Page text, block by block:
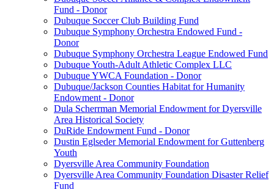
Fund - Donor
Dubuque Soccer Club Building Fund
Dubuque Symphony Orchestra Endowed Fund -
Donor
Dubuque Symphony Orchestra League Endowed Fund
Dubuque Youth-Adult Athletic Complex LLC
Dubuque YWCA Foundation - Donor
Dubuque/Jackson Counties Habitat for Humanity
Endowment - Donor
Dula Scherrman Memorial Endowment for Dyersville
Area Historical Society
DuRide Endowment Fund - Donor
Dustin Eglseder Memorial Endowment for Guttenberg
Youth
Dyersville Area Community Foundation
Dyersville Area Community Foundation Disaster Relief
Fund